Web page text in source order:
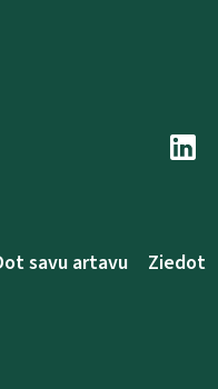
savu artavu Ziedot